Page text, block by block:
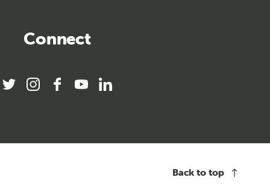
Connect
twitterinstagramfacebook
youtubelinkedin
Back to top